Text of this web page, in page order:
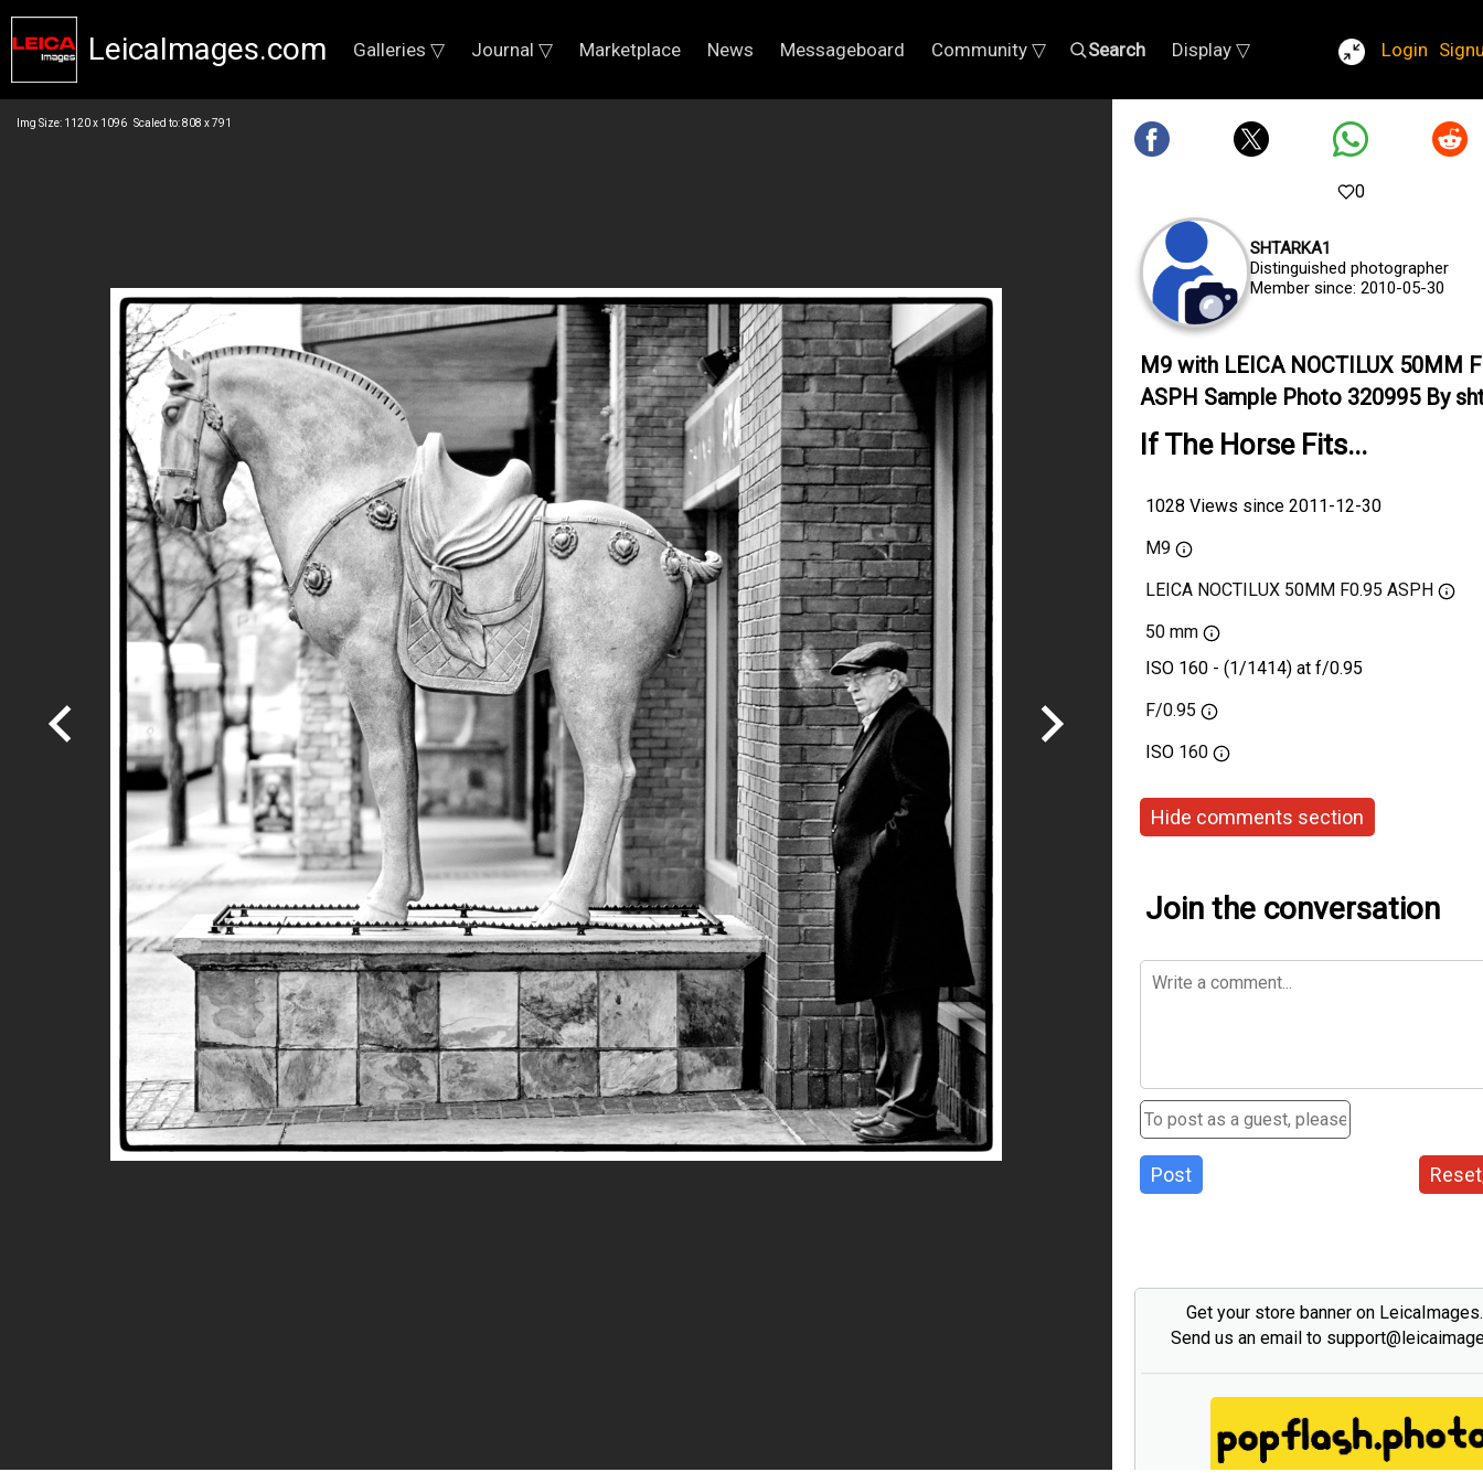
LeicaImages.com Galleries ▽ Journal ▽ Marketplace News Messageboard Community ▽ Search Display ▽ Login
Img Size: 1120 x 1096 Scaled to: 808 x 791
0
SHTARKA1
Distinguished photographer
Member since: 2010-05-30
M9 with LEICA NOCTILUX 50MM
ASPH Sample Photo 320995 By
If The Horse Fits...
1028 Views since 2011-12-30
M9
LEICA NOCTILUX 50MM F0.95 ASPH
50 mm
ISO 160 - (1/1414) at f/0.95
F/0.95
ISO 160
Hide comments section
Join the conversation
Post
Get your store banner on
Send us an email to